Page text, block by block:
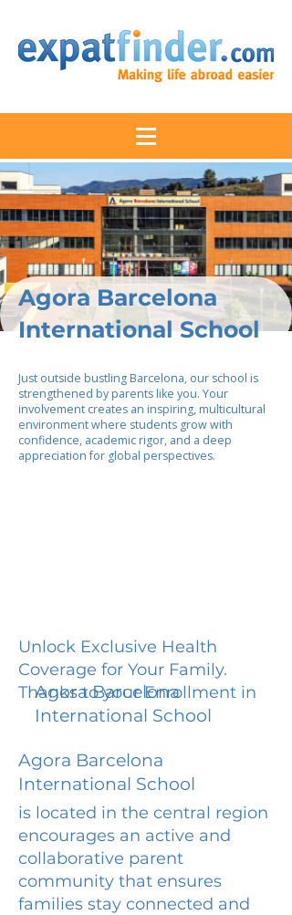
Agora Barcelona
International School
Just outside bustling Barcelona, our school is
strengthened by parents like you. Your
involvement creates an inspiring, multicultural
environment where students grow with
confidence, academic rigor, and a deep
appreciation for global perspectives.
Unlock Exclusive Health
Coverage for Your Family.
Thanks to your Enrollment in
Agora Barcelona
International School
Agora Barcelona
International School
is located in the central region
encourages an active and
collaborative parent
community that ensures
families stay connected and